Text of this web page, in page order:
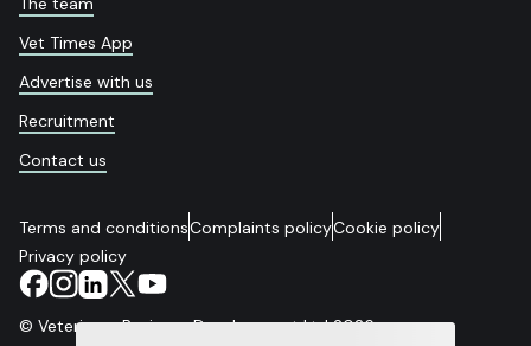
Vet Times App
Advertise with us
Recruitment
Contact us
Terms and conditionsComplaints policyCookie policy
Privacy policy
© Veterinary Business Development Ltd 2026